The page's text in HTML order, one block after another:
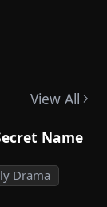
View All
Name
Drama